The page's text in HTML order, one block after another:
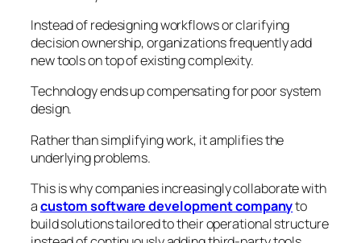
Instead of redesigning workflows or clarifying
decision ownership, organizations frequently add
new tools on top of existing complexity.
Technology ends up compensating for poor system
design.
Rather than simplifying work, it amplifies the
underlying problems.
This is why companies increasingly collaborate with
acustom software development companyto
build solutions tailored to their operational structure